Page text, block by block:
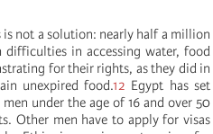
not a solution: nearly half a million
in accessing water, food
for their rights, as they did in
unexpired food.12 Egypt has set
under the age of 16 and over 50
Other men have to apply for visas